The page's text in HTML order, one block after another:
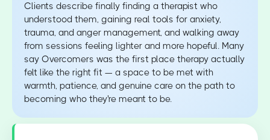
Clients describe finally finding a therapist who
understood them, gaining real tools for anxiety,
trauma, and anger management, and walking away
from sessions feeling lighter and more hopeful. Many
say Overcomers was the first place therapy actually
felt like the right fit — a space to be met with
warmth, patience, and genuine care on the path to
becoming who they're meant to be.